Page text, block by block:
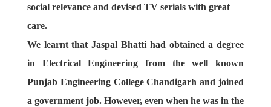
social relevance and devised TV serials with great
care.
We learnt that Jaspal Bhatti had obtained a degree
in Electrical Engineering from the well known
Punjab Engineering College Chandigarh and joined
a government job. However, even when he was in the